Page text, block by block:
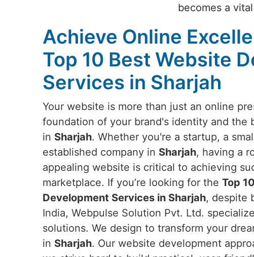
becomes a
Achieve Online
Top 10 Best Website
Services in Sharjah
Your website is more than just an online
foundation of your brand's identity and the
in Sharjah. Whether you're a startup, a
established company in Sharjah, having a
appealing website is critical to achieving
marketplace. If you’re looking for the Top
Development Services in Sharjah, despite
India, Webpulse Solution Pvt. Ltd.
solutions. We design to transform your
in Sharjah. Our website development